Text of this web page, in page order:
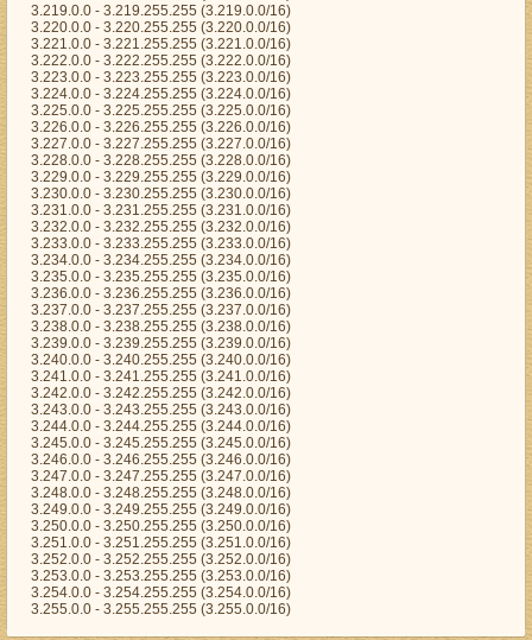
3.219.0.0 - 3.219.255.255 (3.219.0.0/16)
3.220.0.0 - 3.220.255.255 (3.220.0.0/16)
3.221.0.0 - 3.221.255.255 (3.221.0.0/16)
3.222.0.0 - 3.222.255.255 (3.222.0.0/16)
3.223.0.0 - 3.223.255.255 (3.223.0.0/16)
3.224.0.0 - 3.224.255.255 (3.224.0.0/16)
3.225.0.0 - 3.225.255.255 (3.225.0.0/16)
3.226.0.0 - 3.226.255.255 (3.226.0.0/16)
3.227.0.0 - 3.227.255.255 (3.227.0.0/16)
3.228.0.0 - 3.228.255.255 (3.228.0.0/16)
3.229.0.0 - 3.229.255.255 (3.229.0.0/16)
3.230.0.0 - 3.230.255.255 (3.230.0.0/16)
3.231.0.0 - 3.231.255.255 (3.231.0.0/16)
3.232.0.0 - 3.232.255.255 (3.232.0.0/16)
3.233.0.0 - 3.233.255.255 (3.233.0.0/16)
3.234.0.0 - 3.234.255.255 (3.234.0.0/16)
3.235.0.0 - 3.235.255.255 (3.235.0.0/16)
3.236.0.0 - 3.236.255.255 (3.236.0.0/16)
3.237.0.0 - 3.237.255.255 (3.237.0.0/16)
3.238.0.0 - 3.238.255.255 (3.238.0.0/16)
3.239.0.0 - 3.239.255.255 (3.239.0.0/16)
3.240.0.0 - 3.240.255.255 (3.240.0.0/16)
3.241.0.0 - 3.241.255.255 (3.241.0.0/16)
3.242.0.0 - 3.242.255.255 (3.242.0.0/16)
3.243.0.0 - 3.243.255.255 (3.243.0.0/16)
3.244.0.0 - 3.244.255.255 (3.244.0.0/16)
3.245.0.0 - 3.245.255.255 (3.245.0.0/16)
3.246.0.0 - 3.246.255.255 (3.246.0.0/16)
3.247.0.0 - 3.247.255.255 (3.247.0.0/16)
3.248.0.0 - 3.248.255.255 (3.248.0.0/16)
3.249.0.0 - 3.249.255.255 (3.249.0.0/16)
3.250.0.0 - 3.250.255.255 (3.250.0.0/16)
3.251.0.0 - 3.251.255.255 (3.251.0.0/16)
3.252.0.0 - 3.252.255.255 (3.252.0.0/16)
3.253.0.0 - 3.253.255.255 (3.253.0.0/16)
3.254.0.0 - 3.254.255.255 (3.254.0.0/16)
3.255.0.0 - 3.255.255.255 (3.255.0.0/16)